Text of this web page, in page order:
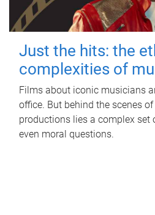
Just the hits: the
complexities of
Films about iconic musicians
office. But behind the scenes
productions lies a complex set
even moral questions.